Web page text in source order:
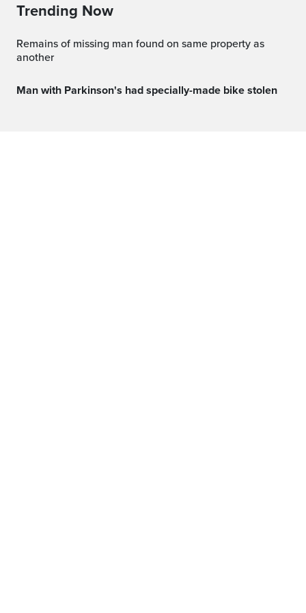
Trending Now
Remains of missing man found on same property as
another
Man with Parkinson's had specially-made bike stolen